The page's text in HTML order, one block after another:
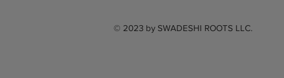
© 2023 by SWADESHI ROOTS LLC.